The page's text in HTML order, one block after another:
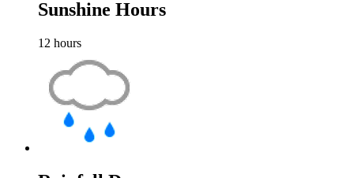
Sunshine Hours
12 hours